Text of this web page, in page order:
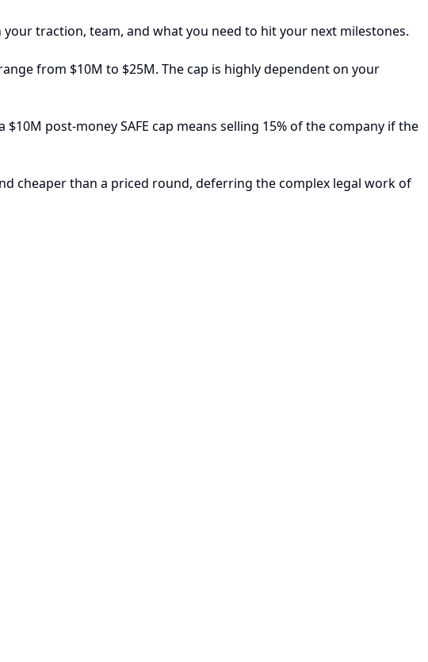
traction, team, and what you need to hit your next milestones.
from $10M to $25M. The cap is highly dependent on your
post-money SAFE cap means selling 15% of the company if the
cheaper than a priced round, deferring the complex legal work of